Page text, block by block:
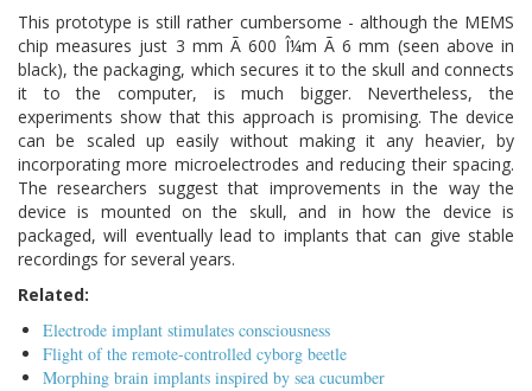
This prototype is still rather cumbersome - although the MEMS
chip measures just 3 mm Ã 600 Î¼m Ã 6 mm (seen above in
black), the packaging, which secures it to the skull and connects
it to the computer, is much bigger. Nevertheless, the
experiments show that this approach is promising. The device
can be scaled up easily without making it any heavier, by
incorporating more microelectrodes and reducing their spacing.
The researchers suggest that improvements in the way the
device is mounted on the skull, and in how the device is
packaged, will eventually lead to implants that can give stable
recordings for several years.
Related:
Electrode implant stimulates consciousness
Flight of the remote-controlled cyborg beetle
Morphing brain implants inspired by sea cucumber